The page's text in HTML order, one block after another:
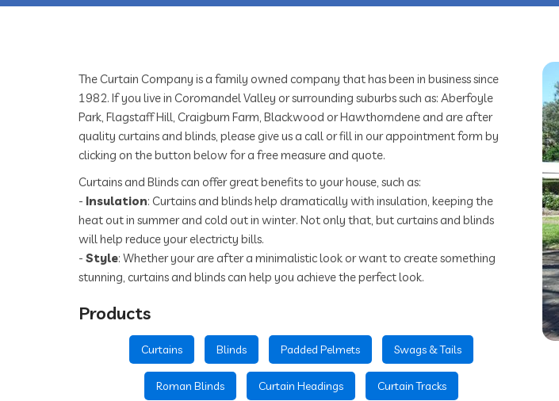
The Curtain Company is a family owned company that has been in business since
1982. If you live in Coromandel Valley or surrounding suburbs such as: Aberfoyle
Park, Flagstaff Hill, Craigburn Farm, Blackwood or Hawthorndene and are after
quality curtains and blinds, please give us a call or fill in our appointment form by
clicking on the button below for a free measure and quote.
Curtains and Blinds can offer great benefits to your house, such as:
- Insulation: Curtains and blinds help dramatically with insulation, keeping the
heat out in summer and cold out in winter. Not only that, but curtains and blinds
will help reduce your electricty bills.
- Style: Whether your are after a minimalistic look or want to create something
stunning, curtains and blinds can help you achieve the perfect look.
Products
Curtains Blinds Padded Pelmets Swags & Tails
Roman Blinds Curtain Headings Curtain Tracks